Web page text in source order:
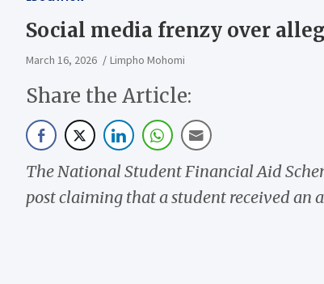
Social media frenzy over
March 16, 2026 Limpho Mohomi
Share the Article:
The National Student Financial Aid
post claiming that a student received an